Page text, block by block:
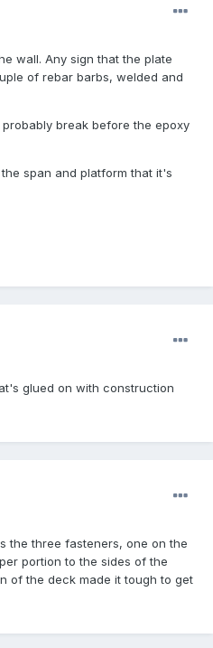
wall. Any sign that the plate
of rebar barbs, welded and
break before the epoxy
span and platform that it's
glued on with construction
the three fasteners, one on the
portion to the sides of the
of the deck made it tough to get